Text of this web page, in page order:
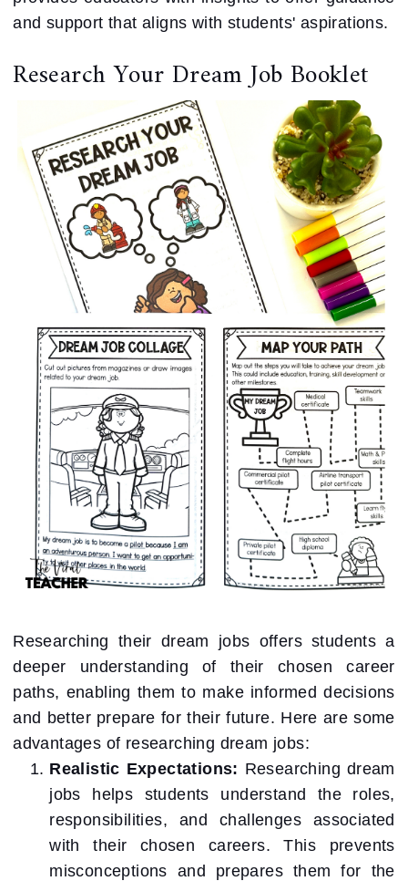
and support that aligns with students' aspirations.
Research Your Dream Job Booklet
Researching their dream jobs offers students a
deeper understanding of their chosen career
paths, enabling them to make informed decisions
and better prepare for their future. Here are some
advantages of researching dream jobs:
Realistic Expectations: Researching dream
jobs helps students understand the roles,
responsibilities, and challenges associated
with their chosen careers. This prevents
misconceptions and prepares them for the